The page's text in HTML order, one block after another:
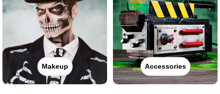
Makeup Accessories